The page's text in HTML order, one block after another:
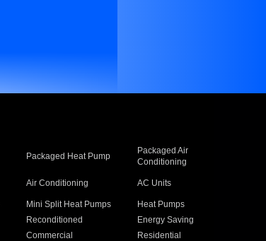
Packaged Heat Pump
Packaged Air
Conditioning
Air Conditioning AC Units
Mini Split Heat Pumps
Heat Pumps
Reconditioned
Energy Saving
Commercial
Residential